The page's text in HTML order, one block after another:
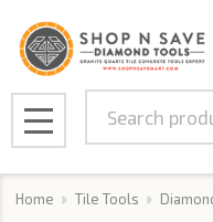
MENU
Home Tile Tools